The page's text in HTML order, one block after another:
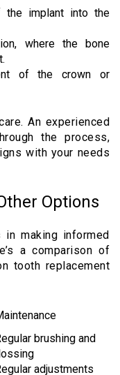
the implant into the
where the bone
of the crown or
An experienced
the process,
with your needs
Options
in making informed
a comparison of
tooth replacement
brushing and
adjustments